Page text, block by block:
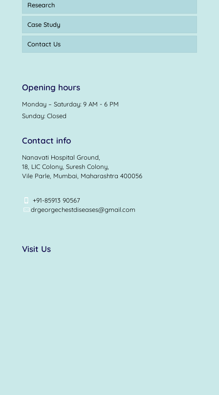
Research
Case Study
Contact Us
Opening hours
Monday – Saturday: 9 AM - 6 PM
Sunday: Closed
Contact info
Nanavati Hospital Ground,
18, LIC Colony, Suresh Colony,
Vile Parle, Mumbai, Maharashtra 400056
+91-85913 90567
drgeorgechestdiseases@gmail.com
Visit Us